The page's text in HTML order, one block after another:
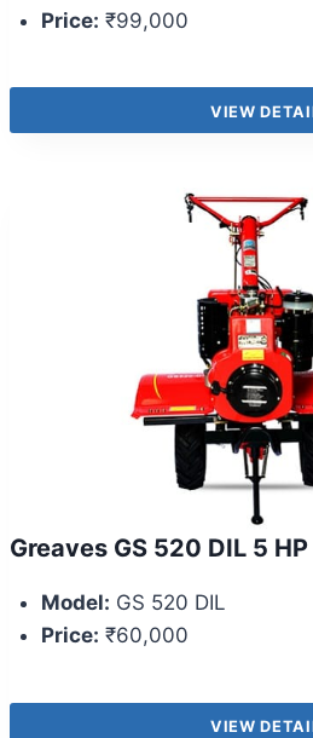
Price: ₹99,000
VIEW
Greaves GS 520 DIL 5
Model: GS 520 DIL
Price: ₹60,000
VIEW